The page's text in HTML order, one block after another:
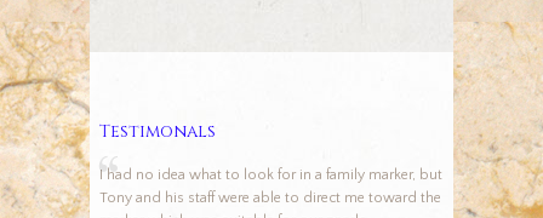
Testimonals
I had no idea what to look for in a family marker, but
Tony and his staff were able to direct me toward the